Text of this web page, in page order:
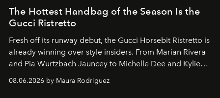
The Hottest Handbag of the Season Is the
Gucci Ristretto
Fresh off its runway debut, the Gucci Horsebit Ristretto is
already winning over style insiders. From Marian Rivera
and Pia Wurtzbach Jauncey to Michelle Dee and Kylie
Verzosa, the House's newest It bag is finally in the
08.06.2026 by Maura Rodriguez